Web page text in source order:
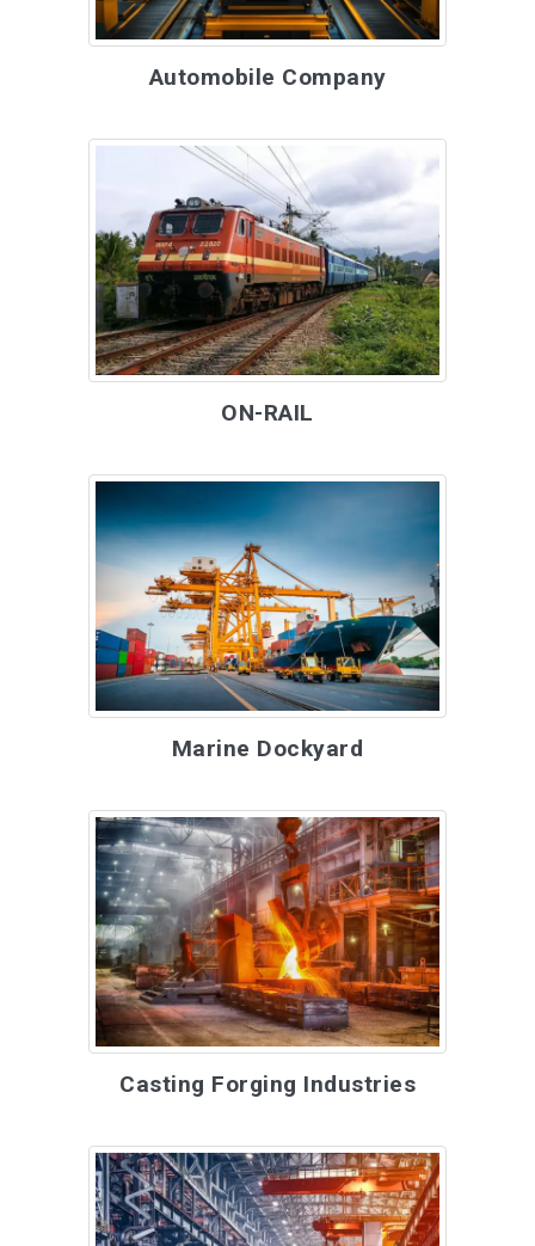
Automobile Company
ON-RAIL
Marine Dockyard
Casting Forging Industries